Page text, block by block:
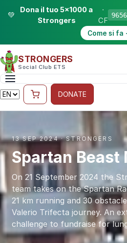
💚
Dona il tuo 5×1000 a
Strongers
·
CF
Come si fa
STRONGERS
Social Club ETS
DONATE
13 SEP 2024 · STRONGERS
Spartan Beast
On 21 September 2024 the
team takes on the Spartan
21 km running and 30
Valerio Trifecta journey. An
challenge to fundraise for